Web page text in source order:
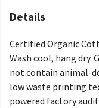
Details
Certified Organic
Wash cool, hang dry.
not contain animal-
low waste printing
powered factory